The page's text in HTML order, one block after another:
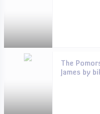
The
James by